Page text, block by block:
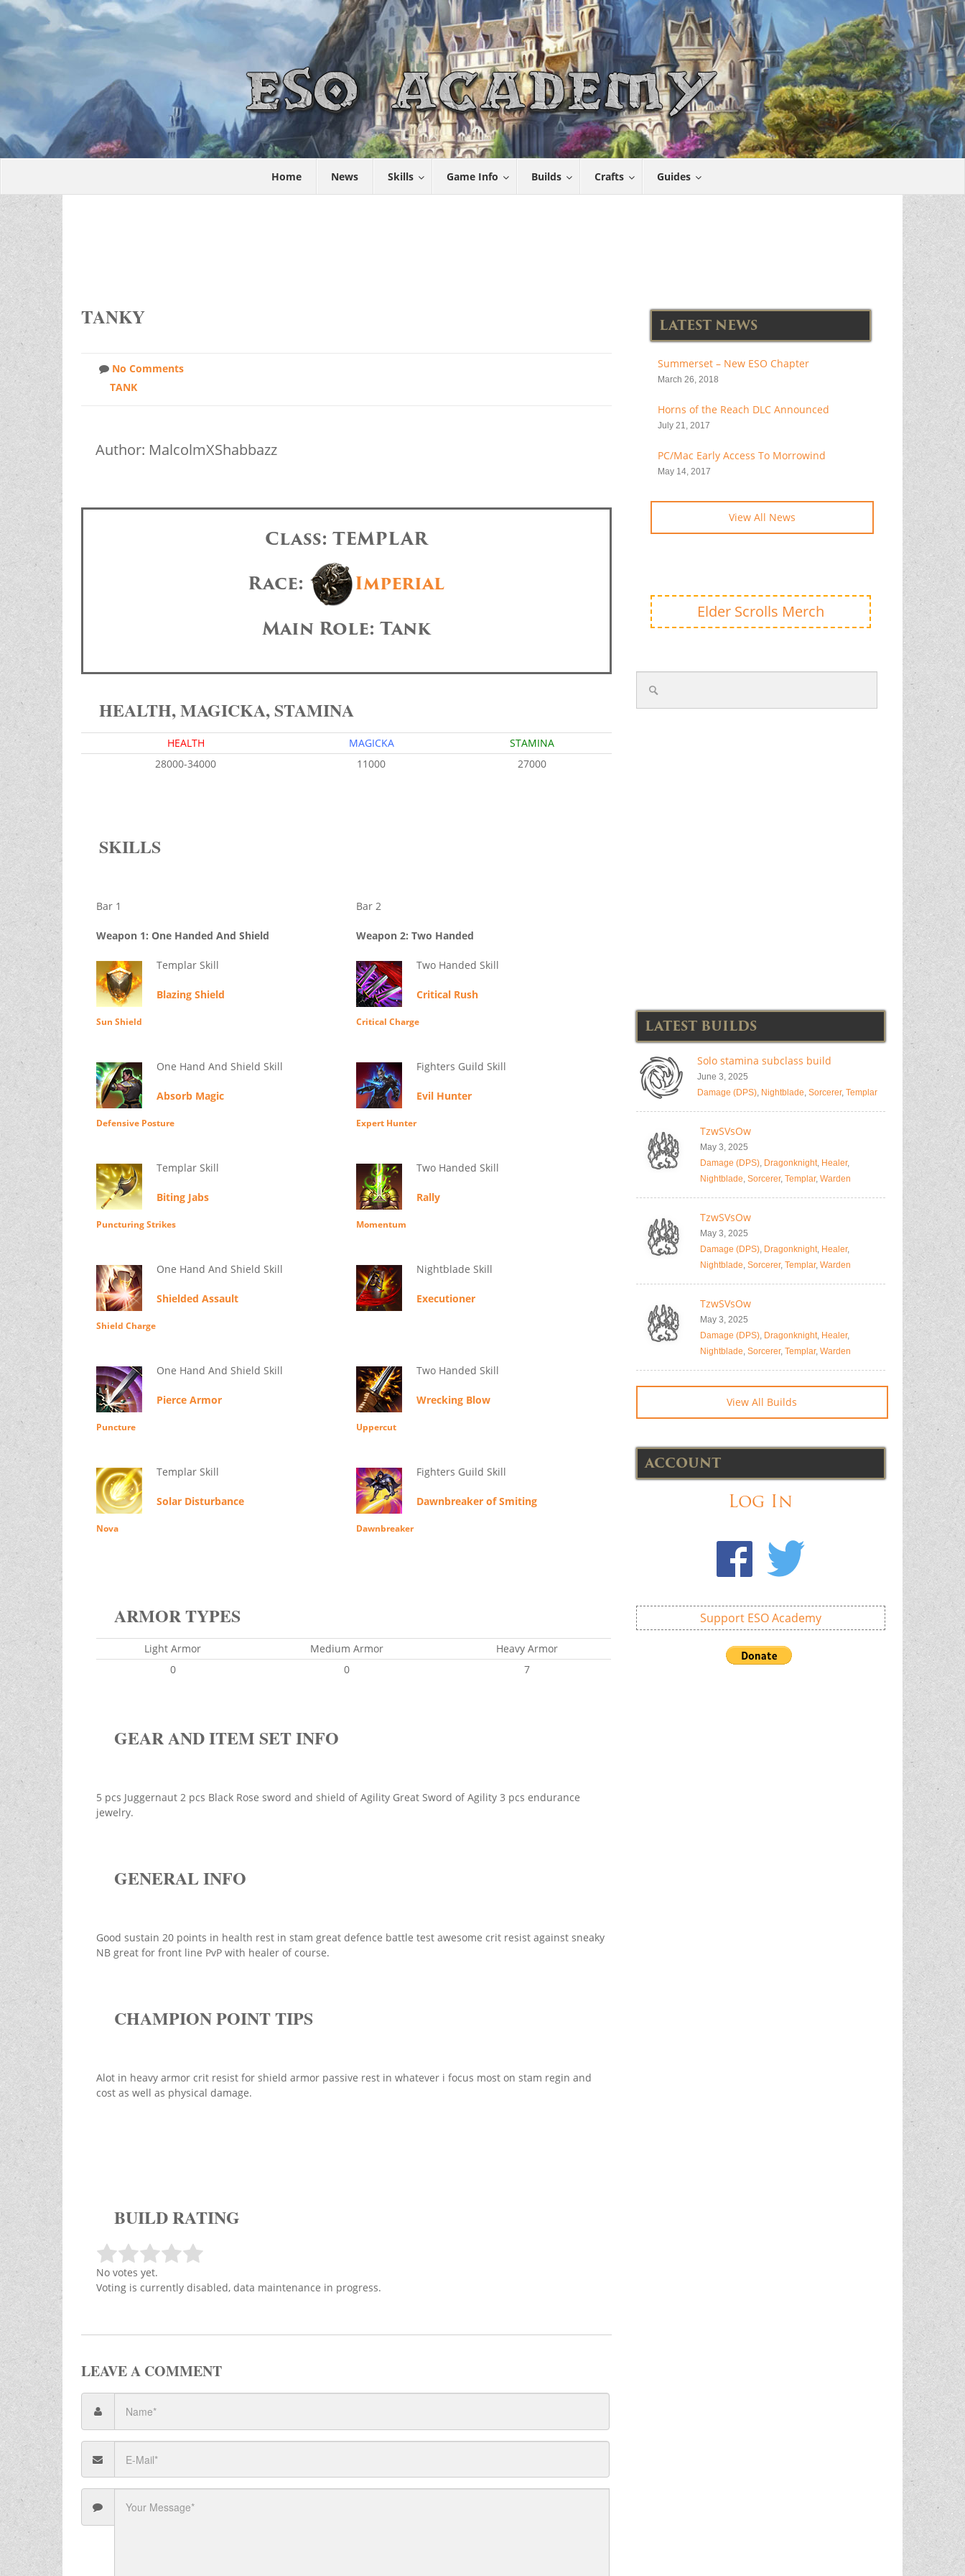
Home News Skills Game Info Builds Crafts Guides
TANKY
No Comments
TANK
Author: MalcolmXShabbazz
Class: TEMPLAR
Race:
Imperial
Main Role: Tank
HEALTH, MAGICKA, STAMINA
HEALTH MAGICKA
STAMINA
28000-34000
11000 27000
SKILLS
Bar 1
Weapon 1: One Handed And Shield
Templar Skill
Blazing Shield
Sun Shield
One Hand And Shield Skill
Absorb Magic
Defensive Posture
Templar Skill
Biting Jabs
Puncturing Strikes
One Hand And Shield Skill
Shielded Assault
Shield Charge
One Hand And Shield Skill
Pierce Armor
Puncture
Templar Skill
Solar Disturbance
Nova
Bar 2
Weapon 2: Two Handed
Two Handed Skill
Critical Rush
Critical Charge
Fighters Guild Skill
Evil Hunter
Expert Hunter
Two Handed Skill
Rally
Momentum
Nightblade Skill
Executioner
Two Handed Skill
Wrecking Blow
Uppercut
Fighters Guild Skill
Dawnbreaker of Smiting
Dawnbreaker
ARMOR TYPES
Light Armor Medium Armor
Heavy Armor
0
0 7
GEAR AND ITEM SET INFO
5 pcs Juggernaut 2 pcs Black Rose sword and shield of Agility Great Sword of Agility 3 pcs endurance
jewelry.
GENERAL INFO
Good sustain 20 points in health rest in stam great defence battle test awesome crit resist against sneaky
NB great for front line PvP with healer of course.
CHAMPION POINT TIPS
Alot in heavy armor crit resist for shield armor passive rest in whatever i focus most on stam regin and
cost as well as physical damage.
BUILD RATING
No votes yet.
Voting is currently disabled, data maintenance in progress.
LEAVE A COMMENT
LATEST NEWS
Summerset – New ESO Chapter
March 26, 2018
Horns of the Reach DLC Announced
July 21, 2017
PC/Mac Early Access To Morrowind
May 14, 2017
View All News
Elder Scrolls Merch
LATEST BUILDS
Solo stamina subclass build
June 3, 2025
Damage (DPS), Nightblade, Sorcerer, Templar
TzwSVsOw
May 3, 2025
Damage (DPS), Dragonknight, Healer,
Nightblade, Sorcerer, Templar, Warden
TzwSVsOw
May 3, 2025
Damage (DPS), Dragonknight, Healer,
Nightblade, Sorcerer, Templar, Warden
TzwSVsOw
May 3, 2025
Damage (DPS), Dragonknight, Healer,
Nightblade, Sorcerer, Templar, Warden
View All Builds
ACCOUNT
Log In
Support ESO Academy